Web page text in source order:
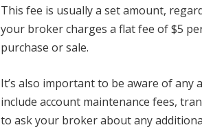
This fee is usually a set amount,
your broker charges a flat fee of $5
purchase or sale.
It’s also important to be aware of any
include account maintenance fees,
to ask your broker about any